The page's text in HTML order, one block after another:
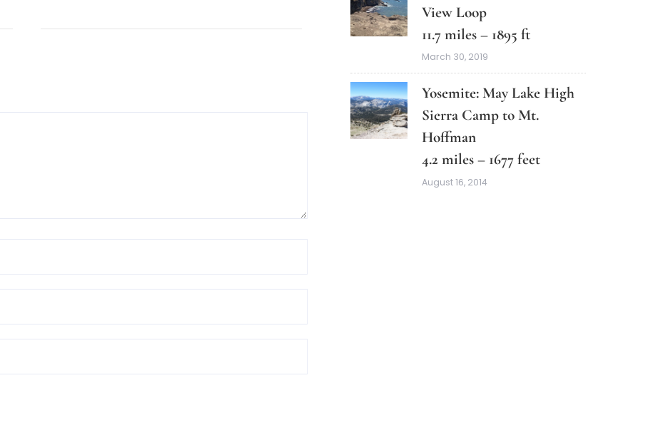
View Loop
11.7 miles – 1895 ft
March 30, 2019
Yosemite: May Lake High
Sierra Camp to Mt.
Hoffman
4.2 miles – 1677 feet
August 16, 2014